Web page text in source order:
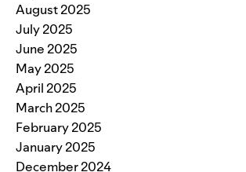
August 2025
July 2025
June 2025
May 2025
April 2025
March 2025
February 2025
January 2025
December 2024